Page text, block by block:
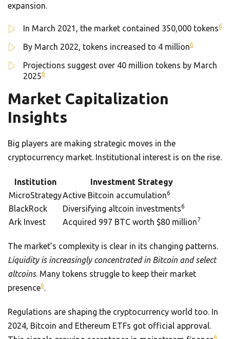
expansion.
In March 2021, the market contained 350,000 tokens6
By March 2022, tokens increased to 4 million6
Projections suggest over 40 million tokens by March
20256
Market Capitalization
Insights
Big players are making strategic moves in the
cryptocurrency market. Institutional interest is on the rise.
Institution
Investment Strategy
MicroStrategyActive Bitcoin accumulation6
BlackRock Diversifying altcoin investments6
Ark Invest Acquired 997 BTC worth $80 million7
The market’s complexity is clear in its changing patterns.
Liquidity is increasingly concentrated in Bitcoin and select
altcoins. Many tokens struggle to keep their market
presence6.
Regulations are shaping the cryptocurrency world too. In
2024, Bitcoin and Ethereum ETFs got official approval.
6